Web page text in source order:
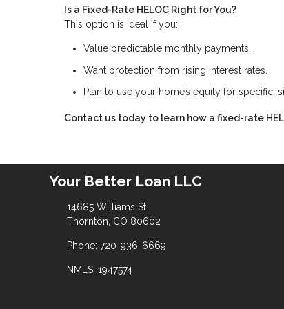
Is a Fixed-Rate HELOC Right for You?
This option is ideal if you:
Value predictable monthly payments.
Want protection from rising interest rates.
Plan to use your home’s equity for specific,
Contact us today to learn how a fixed-rate
Your Better Loan LLC
14685 Williams St
Thornton, CO 80602
Phone: 720-936-6669
NMLS: 1947574